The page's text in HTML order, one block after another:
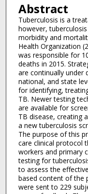
Abstract
Tuberculosis is a
however,
morbidity and
Health Organization
was responsible for
deaths in 2015.
are continually under
national, and state
for identifying,
TB. Newer testing
are available for
TB disease, creating
a new tuberculosis
The purpose of this
care clinical protocol
workers and primary
testing for
to assess the
based content of the
were sent to 229